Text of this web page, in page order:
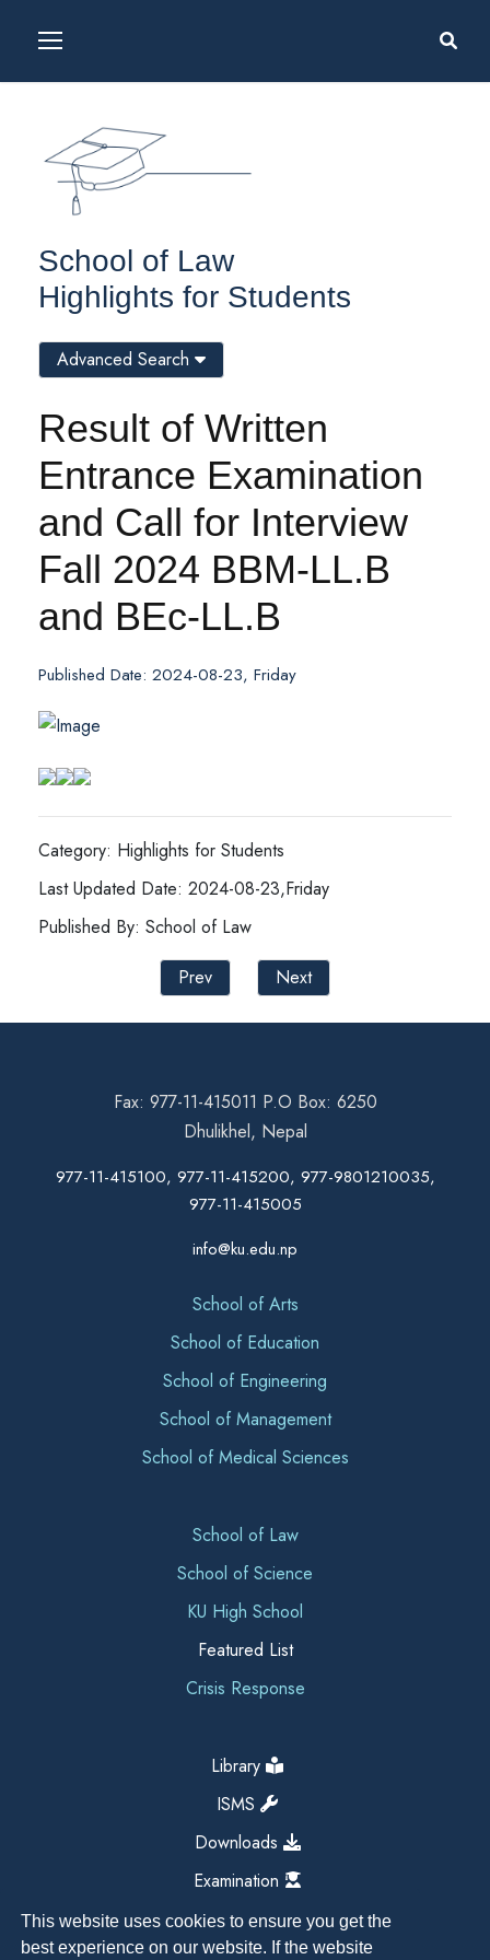
This website uses cookies to ensure you get the
best experience on our website. If the website
School of Law
Highlights for Students
Result of Written
Entrance Examination
and Call for Interview
Fall 2024 BBM-LL.B
and BEc-LL.B
Published Date: 2024-08-23, Friday
Category: Highlights for Students
Last Updated Date: 2024-08-23,Friday
Published By: School of Law
Prev
Next
Advanced Search
Fax: 977-11-415011 P.O Box: 6250
Dhulikhel, Nepal
977-11-415100, 977-11-415200, 977-9801210035,
977-11-415005
info@ku.edu.np
School of Arts
School of Education
School of Engineering
School of Management
School of Medical Sciences
School of Law
School of Science
KU High School
Featured List
Crisis Response
Library
ISMS
Downloads
Examination